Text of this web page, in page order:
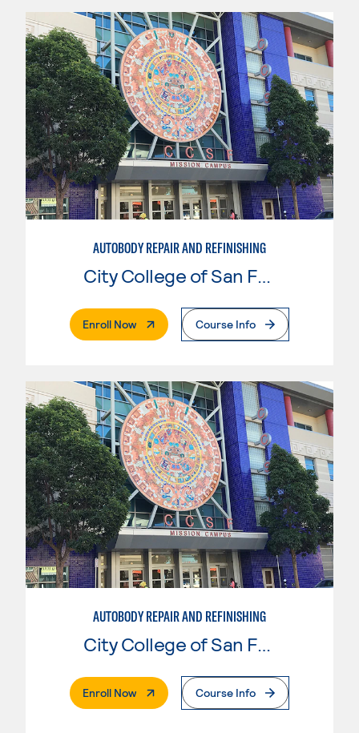
AUTOBODY REPAIR AND REFINISHING
City College of San Francisco
Enroll Now. External PageCourse Info
AUTOBODY REPAIR AND REFINISHING
City College of San Francisco
Enroll Now. External PageCourse Info